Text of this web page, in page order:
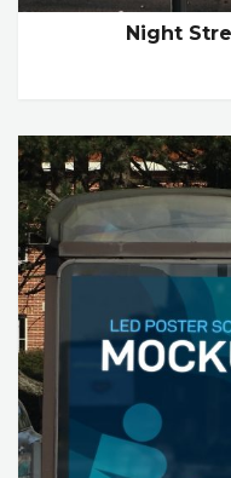
Night